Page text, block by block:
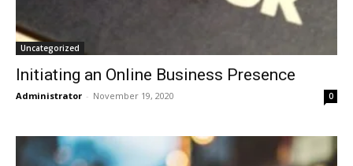
Uncategorized
Initiating an Online Business Presence
Administrator - November 19, 2020 0